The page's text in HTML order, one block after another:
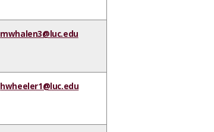
mwhalen3@luc.edu
hwheeler1@luc.edu